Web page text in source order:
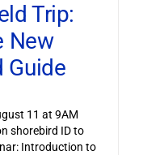
Trip:
New
Guide
11 at 9AM
shorebird ID to
Introduction to